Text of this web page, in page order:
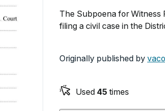
The Subpoena for Witness
filing a civil case in the
Originally published by
Used 45 times